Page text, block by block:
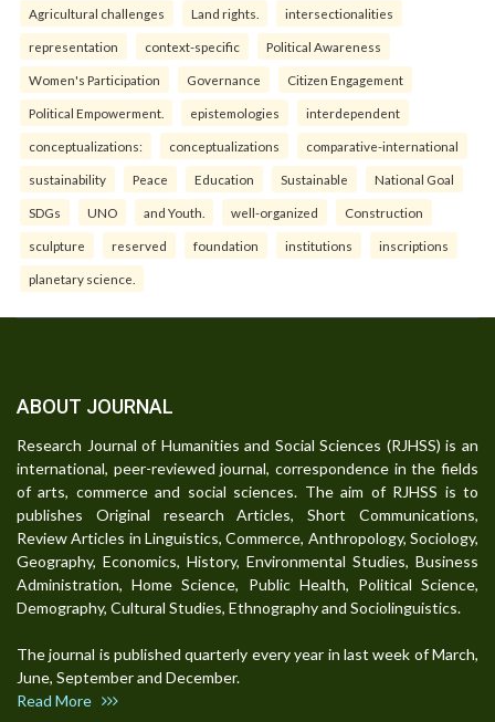
Agricultural challenges Land rights. intersectionalities
representation context-specific Political Awareness
Women's Participation Governance Citizen Engagement
Political Empowerment. epistemologies interdependent
conceptualizations: conceptualizations comparative-international
sustainability Peace Education Sustainable National Goal
SDGs UNO and Youth. well-organized Construction
sculpture reserved foundation institutions inscriptions
planetary science.
ABOUT JOURNAL
Research Journal of Humanities and Social Sciences (RJHSS) is an
international, peer-reviewed journal, correspondence in the fields
of arts, commerce and social sciences. The aim of RJHSS is to
publishes Original research Articles, Short Communications,
Review Articles in Linguistics, Commerce, Anthropology, Sociology,
Geography, Economics, History, Environmental Studies, Business
Administration, Home Science, Public Health, Political Science,
Demography, Cultural Studies, Ethnography and Sociolinguistics.
The journal is published quarterly every year in last week of March,
June, September and December.
Read More